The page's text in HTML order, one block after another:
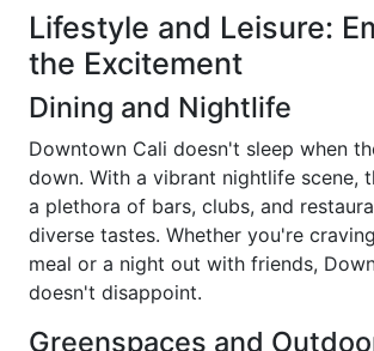
Lifestyle and Leisure:
the Excitement
Dining and Nightlife
Downtown Cali doesn't sleep when
down. With a vibrant nightlife scene,
a plethora of bars, clubs, and
diverse tastes. Whether you're
meal or a night out with friends,
doesn't disappoint.
Greenspaces and